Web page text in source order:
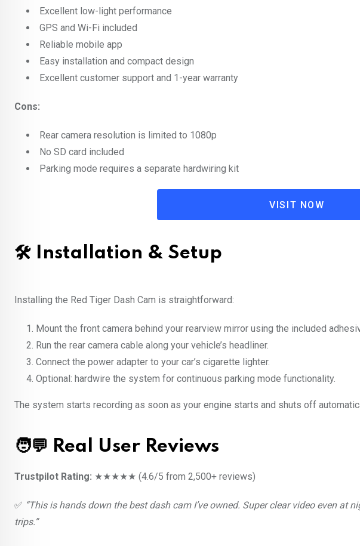
Excellent low-light performance
GPS and Wi-Fi included
Reliable mobile app
Easy installation and compact design
Excellent customer support and 1-year warranty
Cons:
Rear camera resolution is limited to 1080p
No SD card included
Parking mode requires a separate hardwiring kit
VISIT NOW
🛠️ Installation & Setup
Installing the Red Tiger Dash Cam is straightforward:
Mount the front camera behind your rearview mirror using the included
Run the rear camera cable along your vehicle’s headliner.
Connect the power adapter to your car’s cigarette lighter.
Optional: hardwire the system for continuous parking mode functionality.
The system starts recording as soon as your engine starts and shuts off
🧑‍💬 Real User Reviews
Trustpilot Rating: ★★★★★ (4.6/5 from 2,500+ reviews)
✅ “This is hands down the best dash cam I’ve owned. Super clear video even at
trips.”